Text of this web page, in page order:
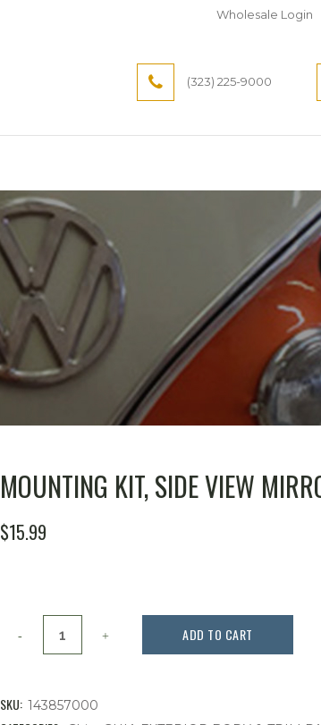
Wholesale Login
(323) 225-9000
MOUNTING KIT, SIDE VIEW
$15.99
Side
ADD TO CART
SKU: 143857000